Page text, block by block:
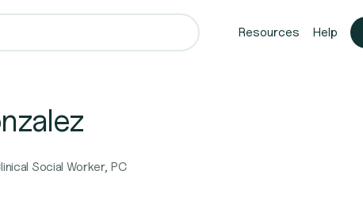
Resources Help
Social Worker, PC